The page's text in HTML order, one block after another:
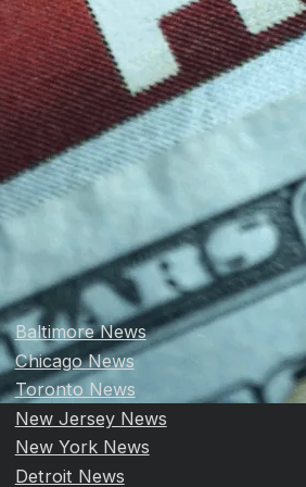
Baltimore News
Chicago News
Toronto News
New Jersey News
New York News
Detroit News